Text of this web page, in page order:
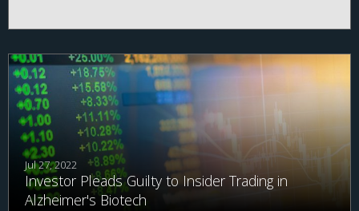
Jul 27, 2022
Investor Pleads Guilty to Insider Trading in
Alzheimer's Biotech